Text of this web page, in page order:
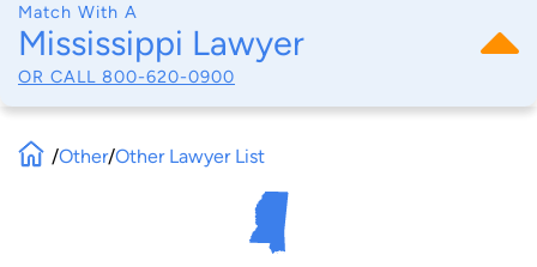
Match With A
Mississippi Lawyer
OR CALL 800-620-0900
/Other/Other Lawyer List